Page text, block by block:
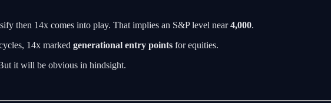
then 14x comes into play. That implies an S&P level near4,000.
14x marked generational entry points for equities.
it will be obvious in hindsight.